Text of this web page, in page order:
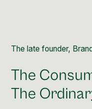
The late founder,
The
The